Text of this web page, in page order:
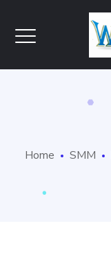
Home SMM